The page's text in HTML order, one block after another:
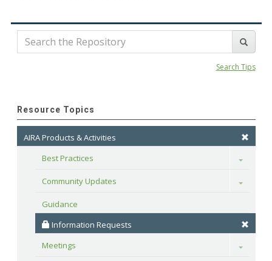
Search Tips
Resource Topics
AIRA Products & Activities
Best Practices
Toggle
Community Updates Toggle
Guidance
Information Requests
Meetings
Toggle